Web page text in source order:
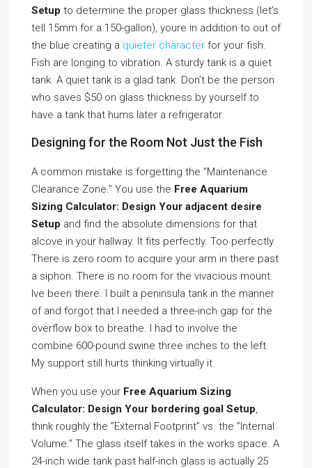
Setup to determine the proper glass thickness (let’s
tell 15mm for a 150-gallon), youre in addition to out of
the blue creating a quieter character for your fish.
Fish are longing to vibration. A sturdy tank is a quiet
tank. A quiet tank is a glad tank. Don’t be the person
who saves $50 on glass thickness by yourself to
have a tank that hums later a refrigerator.
Designing for the Room Not Just the Fish
A common mistake is forgetting the ”Maintenance
Clearance Zone.” You use the Free Aquarium
Sizing Calculator: Design Your adjacent desire
Setup and find the absolute dimensions for that
alcove in your hallway. It fits perfectly. Too perfectly.
There is zero room to acquire your arm in there past
a siphon. There is no room for the vivacious mount.
Ive been there. I built a peninsula tank in the manner
of and forgot that I needed a three-inch gap for the
overflow box to breathe. I had to involve the
combine 600-pound swine three inches to the left.
My support still hurts thinking virtually it.
When you use your Free Aquarium Sizing
Calculator: Design Your bordering goal Setup,
think roughly the ”External Footprint” vs. the ”Internal
Volume.” The glass itself takes in the works space. A
24-inch wide tank past half-inch glass is actually 25